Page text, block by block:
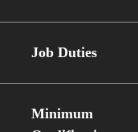
Job Duties
Minimum